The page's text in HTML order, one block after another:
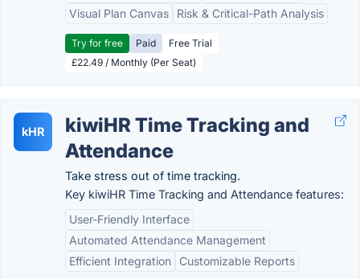
Visual Plan Canvas
Risk & Critical-Path Analysis
Try for free Paid
Free Trial
£22.49 / Monthly (Per Seat)
kHR
kiwiHR Time Tracking and
Attendance
Take stress out of time tracking.
Key kiwiHR Time Tracking and Attendance features:
User-Friendly Interface
Automated Attendance Management
Efficient Integration
Customizable Reports